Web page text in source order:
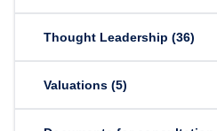
Thought Leadership (36)
Valuations (5)